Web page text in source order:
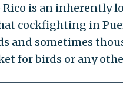
is an inherently
cockfighting in
and sometimes
for birds or any